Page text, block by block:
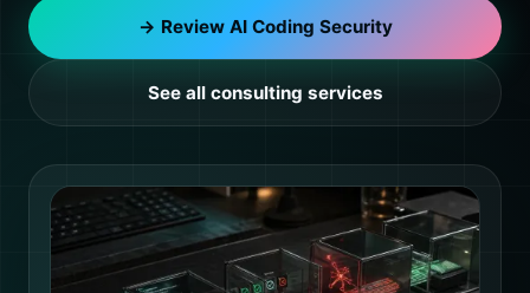
Review AI Coding Security →
See all consulting services